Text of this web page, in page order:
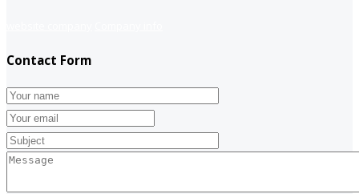
Contact Form